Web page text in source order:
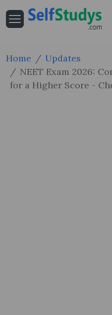
Home
Updates
NEET Exam 2026:
for a Higher Score -